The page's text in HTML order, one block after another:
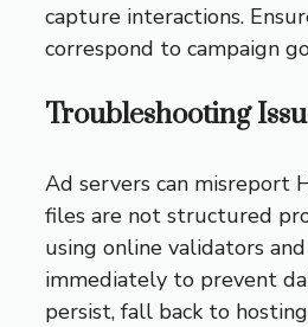
capture interactions.
correspond to campaign
Troubleshooting
Ad servers can misreport
files are not structured
using online validators
immediately to prevent
persist, fall back to